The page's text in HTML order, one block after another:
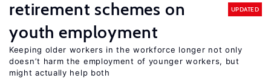
retirement schemes on
youth employment
UPDATED
Keeping older workers in the workforce longer not only
doesn’t harm the employment of younger workers, but
might actually help both